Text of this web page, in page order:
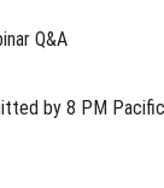
Q&A
by 8 PM